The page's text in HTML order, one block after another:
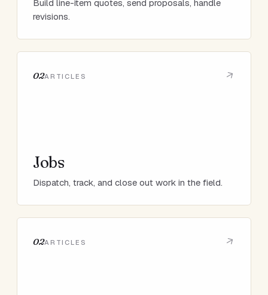
Build line-item quotes, send proposals, handle
revisions.
02ARTICLES
Jobs
Dispatch, track, and close out work in the field.
02ARTICLES